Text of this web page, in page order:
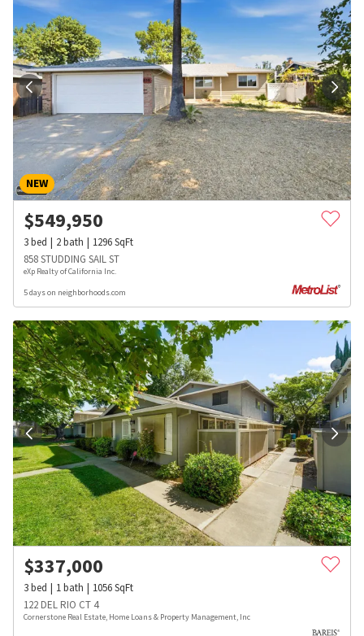
NEW
$549,950
3bed 2bath 1296SqFt
858 STUDDING SAIL ST
eXp Realty of California Inc.
5 days on neighborhoods.com
$337,000
3bed 1bath 1056SqFt
122 DEL RIO CT 4
Cornerstone Real Estate, Home Loans & Property Management, Inc